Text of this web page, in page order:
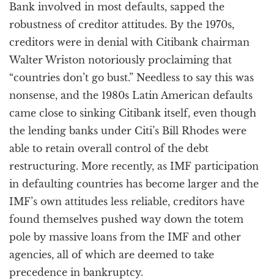
Bank involved in most defaults, sapped the
robustness of creditor attitudes. By the 1970s,
creditors were in denial with Citibank chairman
Walter Wriston notoriously proclaiming that
“countries don’t go bust.” Needless to say this was
nonsense, and the 1980s Latin American defaults
came close to sinking Citibank itself, even though
the lending banks under Citi’s Bill Rhodes were
able to retain overall control of the debt
restructuring. More recently, as IMF participation
in defaulting countries has become larger and the
IMF’s own attitudes less reliable, creditors have
found themselves pushed way down the totem
pole by massive loans from the IMF and other
agencies, all of which are deemed to take
precedence in bankruptcy.